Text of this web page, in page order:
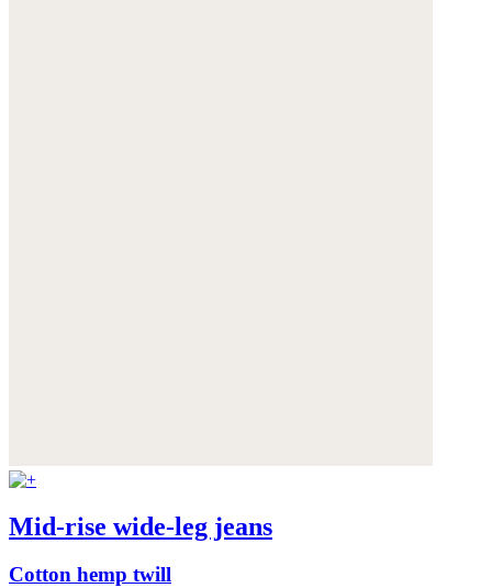
Mid-rise wide-leg jeans
Cotton hemp twill